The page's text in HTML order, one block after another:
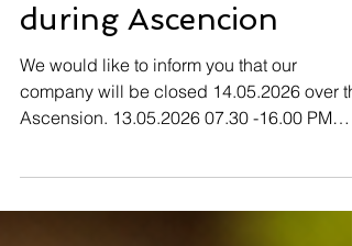
during Ascencion
We would like to inform you that our
company will be closed 14.05.2026 over
Ascension. 13.05.2026 07.30 -16.00 PM